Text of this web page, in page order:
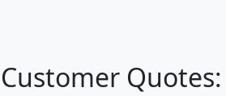
Customer Quotes: